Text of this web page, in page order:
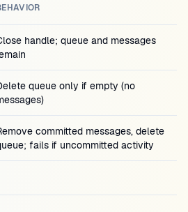
handle; queue and messages
queue only if empty (no
committed messages, delete
fails if uncommitted activity